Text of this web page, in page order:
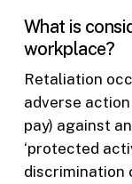
What is
workplace?
Retaliation
adverse
pay) against
‘protected
discrimination